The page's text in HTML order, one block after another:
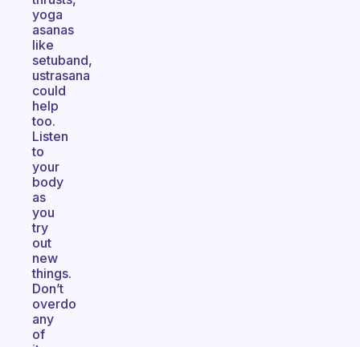
yoga
asanas
like
setuband,
ustrasana
could
help
too.
Listen
to
your
body
as
you
try
out
new
things.
Don’t
overdo
any
of